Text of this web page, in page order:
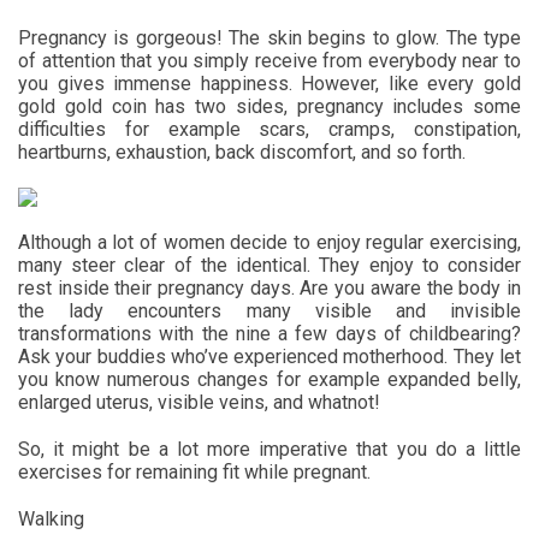
Pregnancy is gorgeous! The skin begins to glow. The type
of attention that you simply receive from everybody near to
you gives immense happiness. However, like every gold
gold gold coin has two sides, pregnancy includes some
difficulties for example scars, cramps, constipation,
heartburns, exhaustion, back discomfort, and so forth.
Although a lot of women decide to enjoy regular exercising,
many steer clear of the identical. They enjoy to consider
rest inside their pregnancy days. Are you aware the body in
the lady encounters many visible and invisible
transformations with the nine a few days of childbearing?
Ask your buddies who’ve experienced motherhood. They let
you know numerous changes for example expanded belly,
enlarged uterus, visible veins, and whatnot!
So, it might be a lot more imperative that you do a little
exercises for remaining fit while pregnant.
Walking